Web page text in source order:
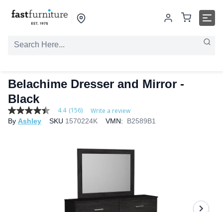
Belachime Dresser and Mirror -
Black
4.4
out
4.4 (156) Write a review
By Ashley SKU 1570224K VMN: B2589B1